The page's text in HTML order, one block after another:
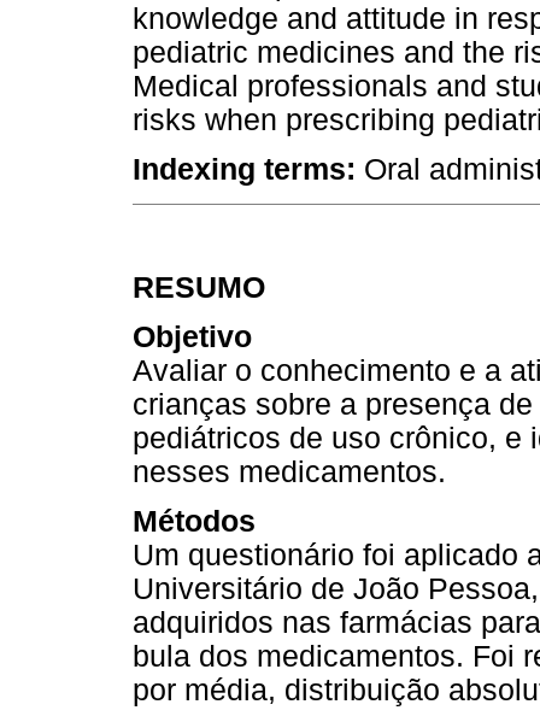
knowledge and attitude in
pediatric medicines and the
Medical professionals and
risks when prescribing
Indexing terms: Oral
RESUMO
Objetivo
Avaliar o conhecimento e a
crianças sobre a presença
pediátricos de uso crônico, e
nesses medicamentos.
Métodos
Um questionário foi aplicado
Universitário de João
adquiridos nas farmácias
bula dos medicamentos. Foi
por média, distribuição